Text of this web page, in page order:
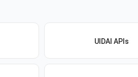
UIDAI APIs